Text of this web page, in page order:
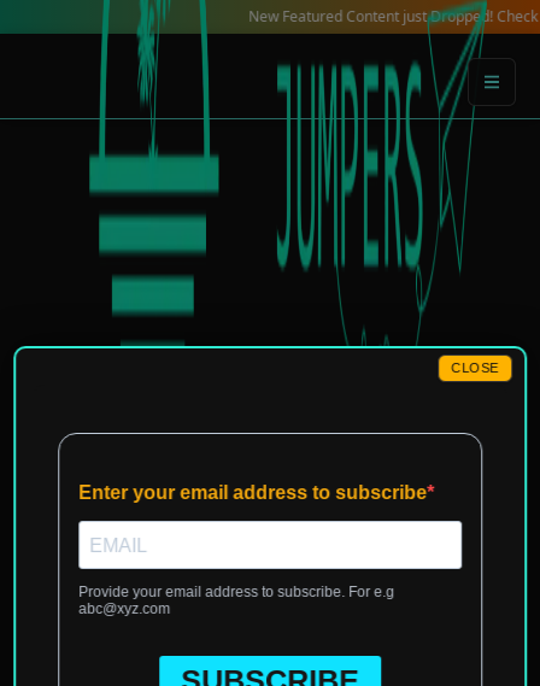
New Featured Content just Dropped! Check out
CLOSE